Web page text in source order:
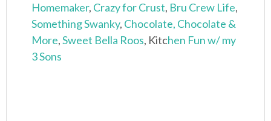
Homemaker, Crazy for Crust, Bru Crew Life,
Something Swanky, Chocolate, Chocolate &
More,Sweet Bella Roos, Kitchen Fun w/ my
3 Sons